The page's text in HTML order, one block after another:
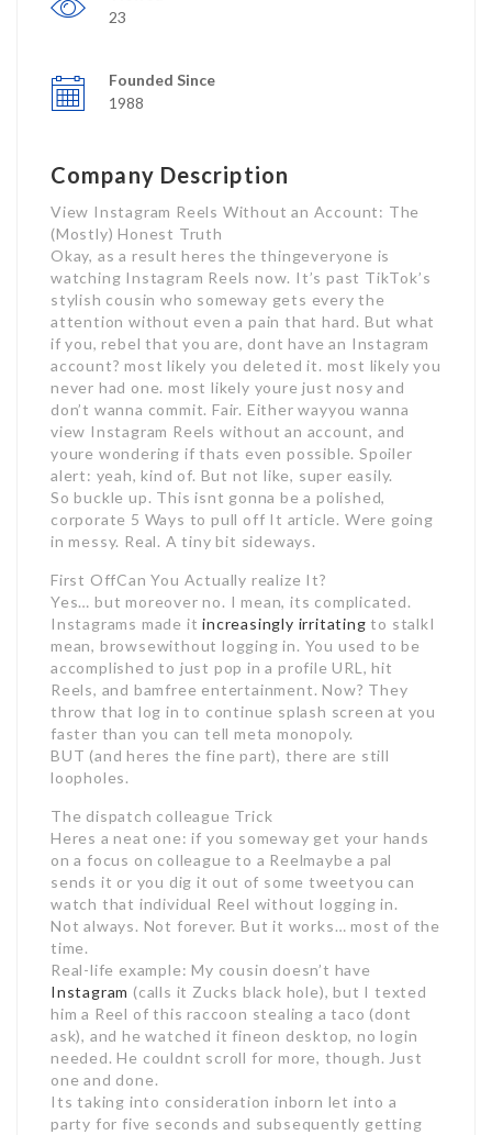
23
Founded Since
1988
Company Description
View Instagram Reels Without an Account: The
(Mostly) Honest Truth
Okay, as a result heres the thingeveryone is
watching Instagram Reels now. It’s past TikTok’s
stylish cousin who someway gets every the
attention without even a pain that hard. But what
if you, rebel that you are, dont have an Instagram
account? most likely you deleted it. most likely you
never had one. most likely youre just nosy and
don’t wanna commit. Fair. Either wayyou wanna
view Instagram Reels without an account, and
youre wondering if thats even possible. Spoiler
alert: yeah, kind of. But not like, super easily.
So buckle up. This isnt gonna be a polished,
corporate 5 Ways to pull off It article. Were going
in messy. Real. A tiny bit sideways.
First OffCan You Actually realize It?
Yes… but moreover no. I mean, its complicated.
Instagrams made itincreasingly irritating to stalkI
mean, browsewithout logging in. You used to be
accomplished to just pop in a profile URL, hit
Reels, and bamfree entertainment. Now? They
throw that log in to continue splash screen at you
faster than you can tell meta monopoly.
BUT (and heres the fine part), there are still
loopholes.
The dispatch colleague Trick
Heres a neat one: if you someway get your hands
on a focus on colleague to a Reelmaybe a pal
sends it or you dig it out of some tweetyou can
watch that individual Reel without logging in.
Not always. Not forever. But it works… most of the
time.
Real-life example: My cousin doesn’t have
Instagram (calls it Zucks black hole), but I texted
him a Reel of this raccoon stealing a taco (dont
ask), and he watched it fineon desktop, no login
needed. He couldnt scroll for more, though. Just
one and done.
Its taking into consideration inborn let into a
party for five seconds and subsequently getting